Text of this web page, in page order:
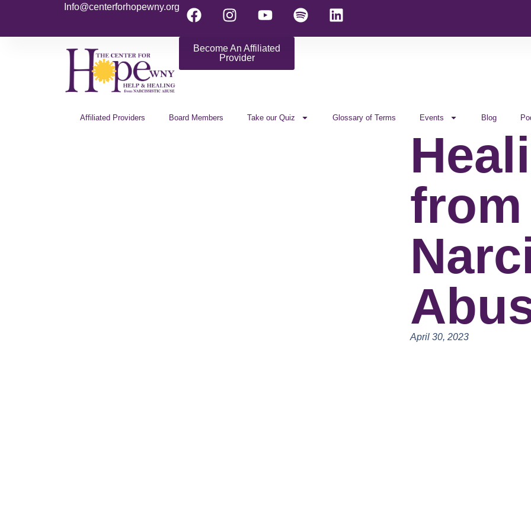
Info@centerforhopewny.org
Become An Affiliated
Provider
Affiliated Providers Board Members Take our Quiz Glossary of Terms Events Blog
from
April 30, 2023